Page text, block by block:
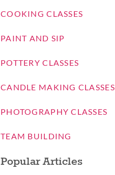
COOKING CLASSES
PAINT AND SIP
POTTERY CLASSES
CANDLE MAKING CLASSES
PHOTOGRAPHY CLASSES
TEAM BUILDING
Popular Articles